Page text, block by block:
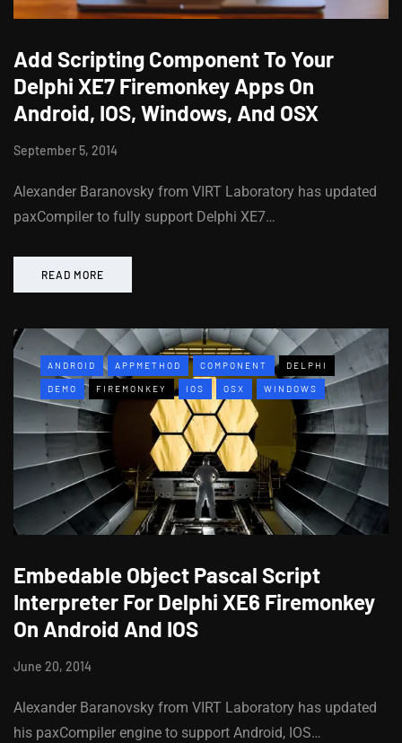
Add Scripting Component To Your
Delphi XE7 Firemonkey Apps On
Android, IOS, Windows, And OSX
September 5, 2014
Alexander Baranovsky from VIRT Laboratory has updated
paxCompiler to fully support Delphi XE7…
READ MORE
ANDROID APPMETHOD COMPONENT DELPHI
DEMO FIREMONKEY IOS OSX WINDOWS
Embedable Object Pascal Script
Interpreter For Delphi XE6 Firemonkey
On Android And IOS
June 20, 2014
Alexander Baranovsky from VIRT Laboratory has updated
his paxCompiler engine to support Android, IOS…